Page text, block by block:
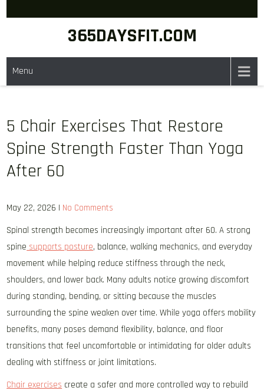
365DAYSFIT.COM
Menu
5 Chair Exercises That Restore
Spine Strength Faster Than Yoga
After 60
May 22, 2026 | No Comments
Spinal strength becomes increasingly important after 60. A strong
spine supports posture, balance, walking mechanics, and everyday
movement while helping reduce stiffness through the neck,
shoulders, and lower back. Many adults notice growing discomfort
during standing, bending, or sitting because the muscles
surrounding the spine weaken over time. While yoga offers mobility
benefits, many poses demand flexibility, balance, and floor
transitions that feel uncomfortable or intimidating for older adults
dealing with stiffness or joint limitations.
Chair exercises create a safer and more controlled way to rebuild